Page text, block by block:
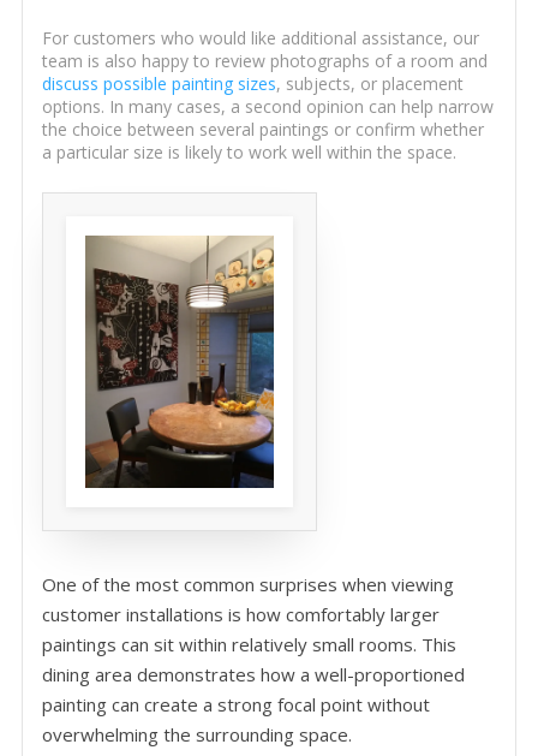
For customers who would like additional assistance, our
team is also happy to review photographs of a room and
discuss possible painting sizes, subjects, or placement
options. In many cases, a second opinion can help narrow
the choice between several paintings or confirm whether
a particular size is likely to work well within the space.
One of the most common surprises when viewing
customer installations is how comfortably larger
paintings can sit within relatively small rooms. This
dining area demonstrates how a well-proportioned
painting can create a strong focal point without
overwhelming the surrounding space.